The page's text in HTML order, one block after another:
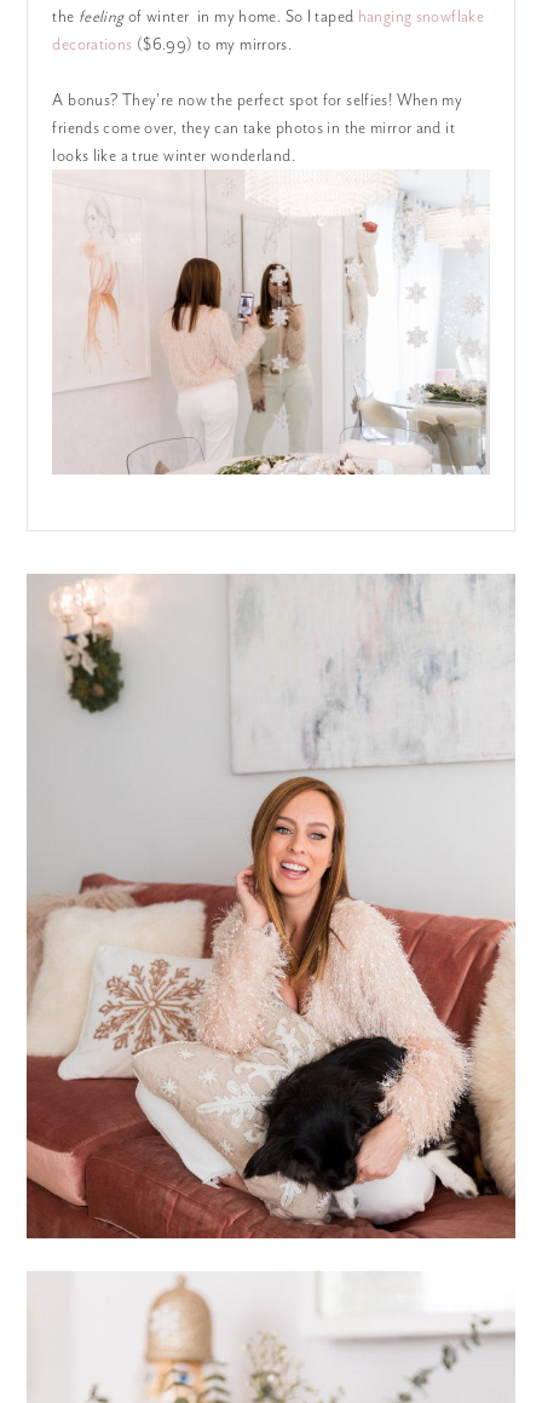
the feelingof winter in my home. So I taped hanging snowflake
decorations ($6.99) to my mirrors.
A bonus? They’re now the perfect spot for selfies! When my
friends come over, they can take photos in the mirror and it
looks like a true winter wonderland.